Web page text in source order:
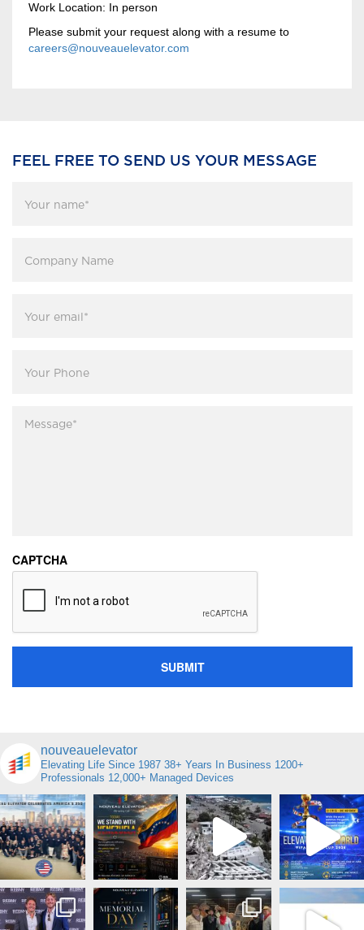
Work Location: In person
Please submit your request along with a resume to
careers@nouveauelevator.com
FEEL FREE TO SEND US YOUR MESSAGE
name *
Name
email *
Phone
CAPTCHA
nouveauelevator
Elevating Life Since 1987 38+ Years In Business 1200+
Professionals 12,000+ Managed Devices